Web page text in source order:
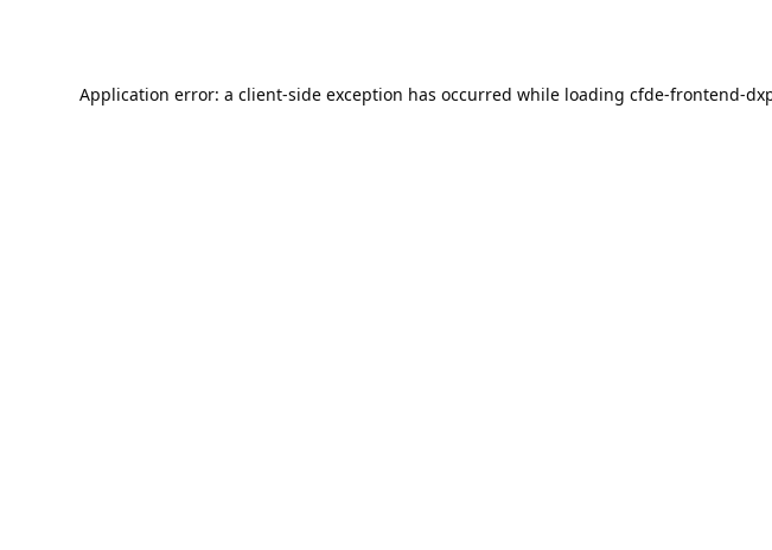
Application error: a client-side exception has occurred while loading cfde-frontend-